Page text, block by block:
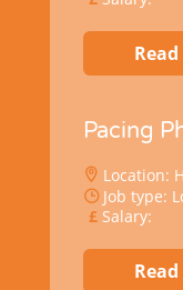
Pacing
Location:
Job type:
Salary: